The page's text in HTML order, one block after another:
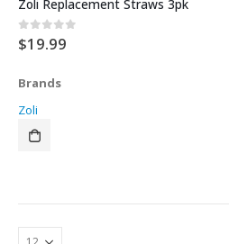
Zoli Replacement Straws 3pk
0out of 5
$19.99
Brands
Zoli